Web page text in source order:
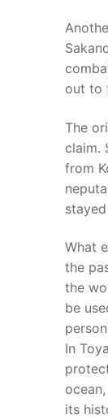
out to
The
claim.
from
What
the
the
be
In
its